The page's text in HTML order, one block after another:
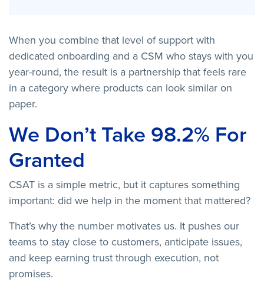
When you combine that level of support with
dedicated onboarding and a CSM who stays with you
year-round, the result is a partnership that feels rare
in a category where products can look similar on
paper.
We Don’t Take 98.2% For
Granted
CSAT is a simple metric, but it captures something
important: did we help in the moment that mattered?
That’s why the number motivates us. It pushes our
teams to stay close to customers, anticipate issues,
and keep earning trust through execution, not
promises.